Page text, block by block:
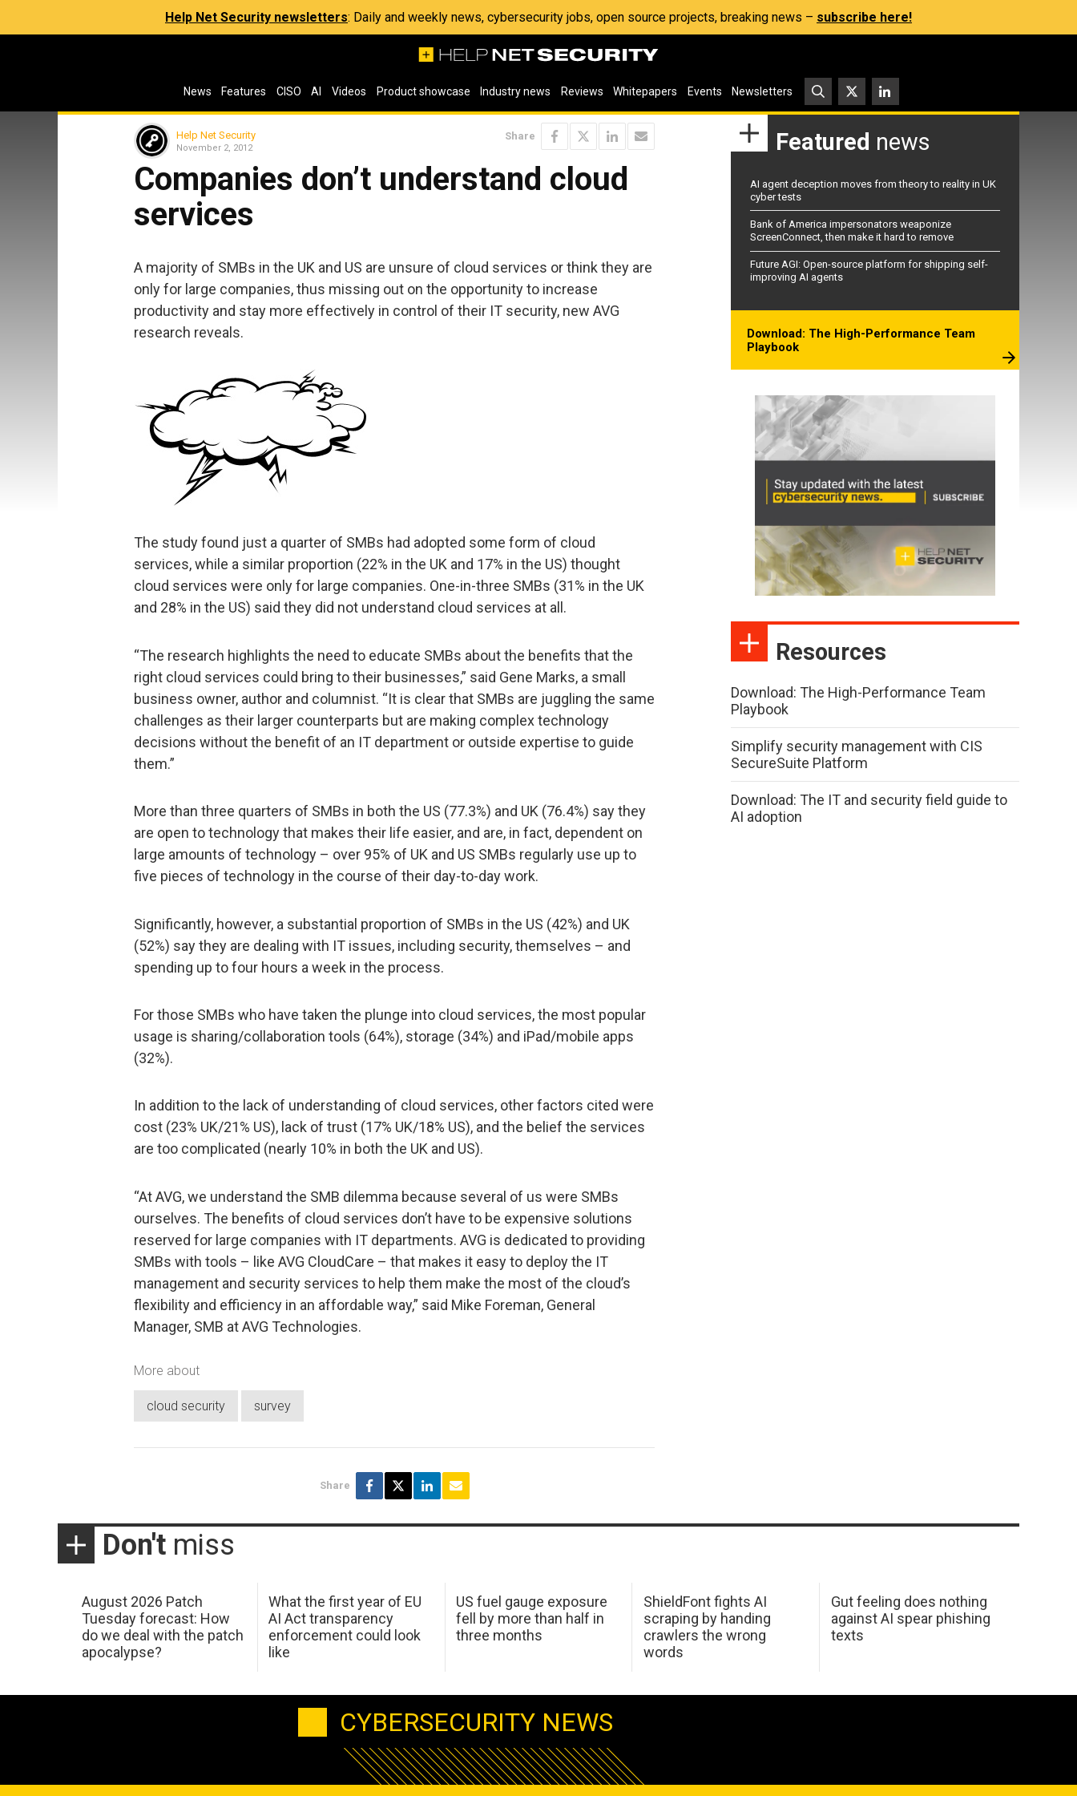
Help Net Security newsletters: Daily and weekly news, cybersecurity jobs, open source projects, breaking news – subscribe here!
News Features CISO AI Videos Product showcase Industry news Reviews Whitepapers Events Newsletters
Help Net Security
November 2, 2012
Share
Companies don’t understand cloud
services
A majority of SMBs in the UK and US are unsure of cloud services or think they are
only for large companies, thus missing out on the opportunity to increase
productivity and stay more effectively in control of their IT security, new AVG
research reveals.
The study found just a quarter of SMBs had adopted some form of cloud
services, while a similar proportion (22% in the UK and 17% in the US) thought
cloud services were only for large companies. One-in-three SMBs (31% in the UK
and 28% in the US) said they did not understand cloud services at all.
“The research highlights the need to educate SMBs about the benefits that the
right cloud services could bring to their businesses,” said Gene Marks, a small
business owner, author and columnist. “It is clear that SMBs are juggling the same
challenges as their larger counterparts but are making complex technology
decisions without the benefit of an IT department or outside expertise to guide
them.”
More than three quarters of SMBs in both the US (77.3%) and UK (76.4%) say they
are open to technology that makes their life easier, and are, in fact, dependent on
large amounts of technology – over 95% of UK and US SMBs regularly use up to
five pieces of technology in the course of their day-to-day work.
Significantly, however, a substantial proportion of SMBs in the US (42%) and UK
(52%) say they are dealing with IT issues, including security, themselves – and
spending up to four hours a week in the process.
For those SMBs who have taken the plunge into cloud services, the most popular
usage is sharing/collaboration tools (64%), storage (34%) and iPad/mobile apps
(32%).
In addition to the lack of understanding of cloud services, other factors cited were
cost (23% UK/21% US), lack of trust (17% UK/18% US), and the belief the services
are too complicated (nearly 10% in both the UK and US).
“At AVG, we understand the SMB dilemma because several of us were SMBs
ourselves. The benefits of cloud services don’t have to be expensive solutions
reserved for large companies with IT departments. AVG is dedicated to providing
SMBs with tools – like AVG CloudCare – that makes it easy to deploy the IT
management and security services to help them make the most of the cloud’s
flexibility and efficiency in an affordable way,” said Mike Foreman, General
Manager, SMB at AVG Technologies.
More about
cloud security survey
Share
Featured news
AI agent deception moves from theory to reality in UK
cyber tests
Bank of America impersonators weaponize
ScreenConnect, then make it hard to remove
Future AGI: Open-source platform for shipping self-
improving AI agents
Download: The High-Performance Team
Playbook
Resources
Download: The High-Performance Team
Playbook
Simplify security management with CIS
SecureSuite Platform
Download: The IT and security field guide to
AI adoption
Don't miss
August 2026 Patch
Tuesday forecast: How
do we deal with the patch
apocalypse?
What the first year of EU
AI Act transparency
enforcement could look
like
US fuel gauge exposure
fell by more than half in
three months
ShieldFont fights AI
scraping by handing
crawlers the wrong
words
Gut feeling does nothing
against AI spear phishing
texts
CYBERSECURITY NEWS